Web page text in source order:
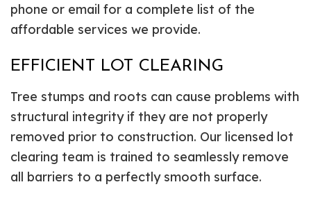
phone or email for a complete list of the
affordable services we provide.
EFFICIENT LOT CLEARING
Tree stumps and roots can cause problems with
structural integrity if they are not properly
removed prior to construction. Our licensed lot
clearing team is trained to seamlessly remove
all barriers to a perfectly smooth surface.